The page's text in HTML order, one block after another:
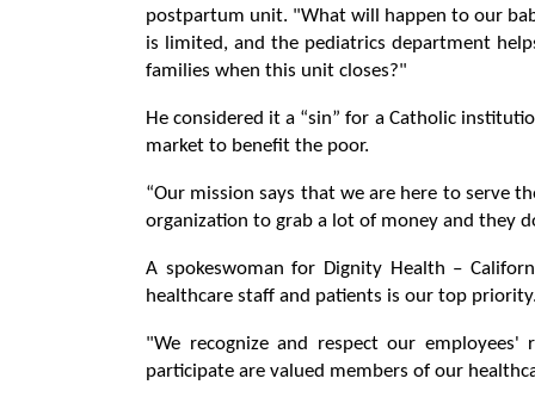
postpartum unit. "What will happen to our
is limited, and the pediatrics department
families when this unit closes?"
He considered it a “sin” for a Catholic
market to benefit the poor.
“Our mission says that we are here to serve
organization to grab a lot of money and they
A spokeswoman for Dignity Health –
healthcare staff and patients is our top
"We recognize and respect our
participate are valued members of our